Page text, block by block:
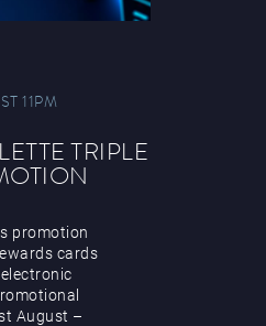
11PM
TRIPLE
promotion
cards
August –